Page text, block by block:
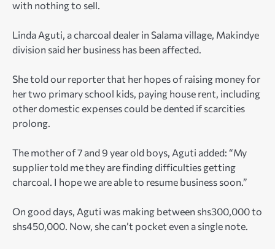
with nothing to sell.
Linda Aguti, a charcoal dealer in Salama village, Makindye
division said her business has been affected.
She told our reporter that her hopes of raising money for
her two primary school kids, paying house rent, including
other domestic expenses could be dented if scarcities
prolong.
The mother of 7 and 9 year old boys, Aguti added: “My
supplier told me they are finding difficulties getting
charcoal. I hope we are able to resume business soon.”
On good days, Aguti was making between shs300,000 to
shs450,000. Now, she can’t pocket even a single note.